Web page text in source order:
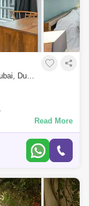
1 Bedroom Apartment for Sale in Downtown Dubai, Dubai - 5079393
Read More